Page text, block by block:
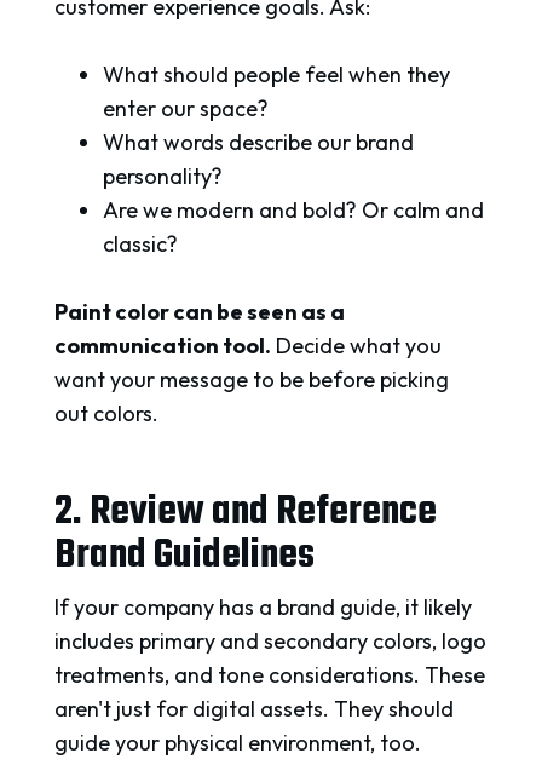
customer experience goals. Ask:
What should people feel when they
enter our space?
What words describe our brand
personality?
Are we modern and bold? Or calm and
classic?
Paint color can be seen as a
communication tool. Decide what you
want your message to be before picking
out colors.
2. Review and Reference
Brand Guidelines
If your company has a brand guide, it likely
includes primary and secondary colors, logo
treatments, and tone considerations. These
aren't just for digital assets. They should
guide your physical environment, too.